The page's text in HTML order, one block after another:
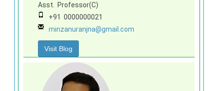
Asst. Professor(C)
+91 0000000021
minzanuranjna@gmail.com
Visit Blog